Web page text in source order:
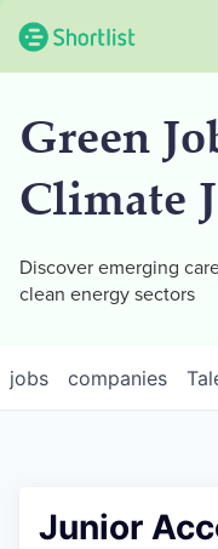
Green
Climate
Discover emerging
clean energy sectors
jobs companies
Junior